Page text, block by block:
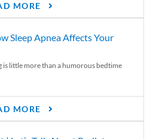
MORE
Sleep Apnea Affects Your
little more than a humorous bedtime
MORE